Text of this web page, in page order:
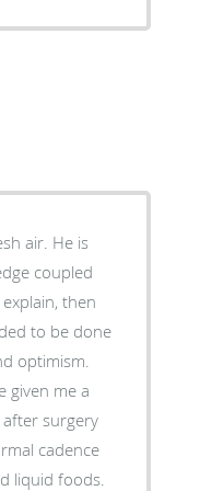
He is
then
to be done
optimism.
given me a
cadence
liquid foods.